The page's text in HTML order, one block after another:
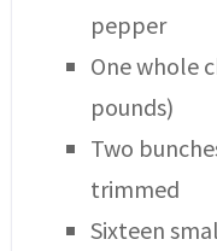
pepper
One whole
pounds)
Two
trimmed
Sixteen